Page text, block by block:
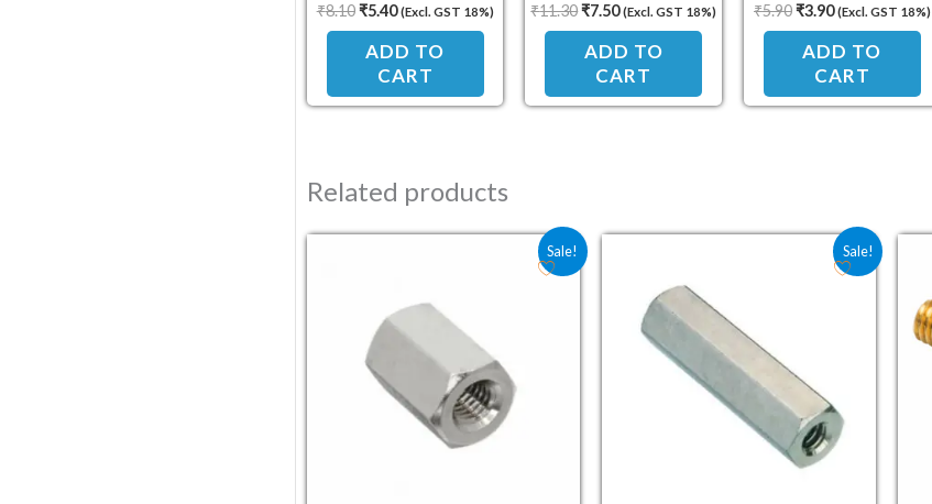
Standoff Spacer
₹8.10₹5.40 (Excl. GST 18%)
ADD TO
CART
Standoff Spacer
₹11.30₹7.50 (Excl. GST 18%)
ADD TO
CART
Standoff Spacer
₹5.90₹3.90 (Excl. GST 18%)
ADD TO
CART
Related products
Sale!
Original price was: ₹5.00.
Current price is: ₹3.30. Sale!
Original price was: ₹10.80.
Current price is: ₹7.20.